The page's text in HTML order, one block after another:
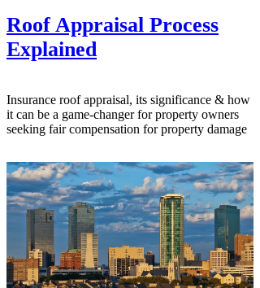
Roof Appraisal Process
Explained
Insurance roof appraisal, its significance & how
it can be a game-changer for property owners
seeking fair compensation for property damage